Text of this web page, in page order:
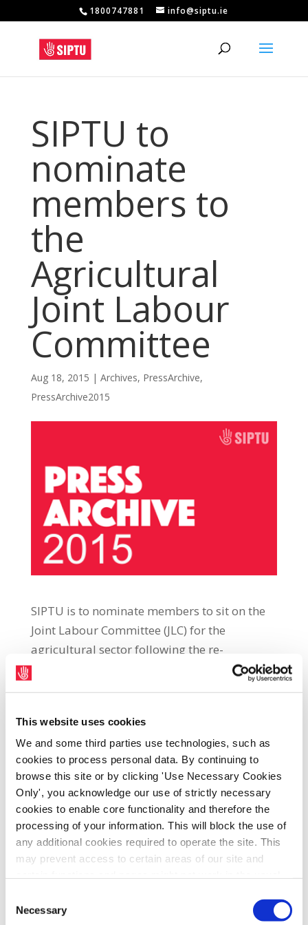
This website uses cookies
We and some third parties use technologies, such as
cookies to process personal data. By continuing to
browse this site or by clicking 'Use Necessary Cookies
Only', you acknowledge our use of strictly necessary
cookies to enable core functionality and therefore the
processing of your information. This will block the use of
any additional cookies required to operate the site. This
may prevent access to certain areas of our site and
functions and pages, you can access your consent
Selection
Necessary
1800747881 info@siptu.ie
SIPTU to
nominate
members to
the
Agricultural
Joint Labour
Committee
Aug 18, 2015 | Archives, PressArchive,
PressArchive2015
SIPTU is to nominate members to sit on the
Joint Labour Committee (JLC) for the
agricultural sector following the re-
establishment of the body by the Labour
“Legislation for the creation of this JLC has
now passed all the necessary stages in the
Oireachtas and is now being implemented
by the Labour Court. The SIPTU
Manufacturing Division has been contacted
to nominate members to sit on the JLC to
represent the interests of workers in the
agricultural sector. The various employers
organisations active in the sector will also be
contacted by the Labour Court to nominate
representatives to sit on the JLC."The